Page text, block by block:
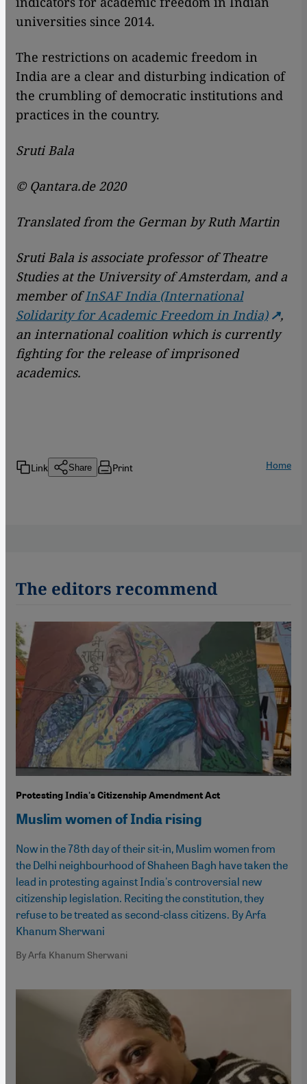
universities since 2014.
The restrictions on academic freedom in
India are a clear and disturbing indication of
the crumbling of democratic institutions and
practices in the country.
Sruti Bala
© Qantara.de 2020
Translated from the German by Ruth Martin
Sruti Bala is associate professor of Theatre
Studies at the University of Amsterdam, and a
member ofInSAF India (International
Solidarity for Academic Freedom in India)
,
an international coalition which is currently
fighting for the release of imprisoned
academics.
Link Share Print Home
The editors recommend
Protesting India's Citizenship Amendment Act
Muslim women of India rising
Now in the 78th day of their sit-in, Muslim women from
the Delhi neighbourhood of Shaheen Bagh have taken the
lead in protesting against India's controversial new
citizenship legislation. Reciting the constitution, they
refuse to be treated as second-class citizens. By Arfa
Khanum Sherwani
By Arfa Khanum Sherwani